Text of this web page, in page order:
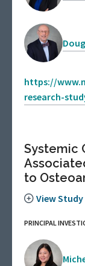
https://
research-
Systemic
to
View Study
PRINCIPAL